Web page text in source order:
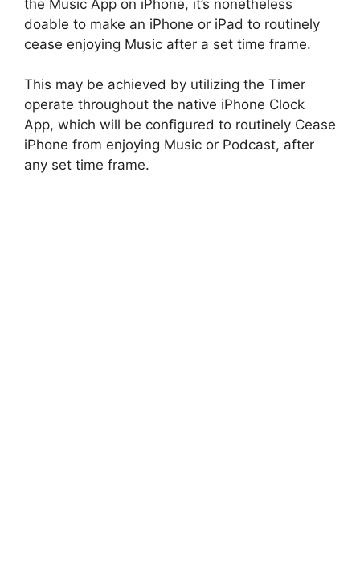
the Music App on iPhone, it’s nonetheless
doable to make an iPhone or iPad to routinely
cease enjoying Music after a set time frame.
This may be achieved by utilizing the Timer
operate throughout the native iPhone Clock
App, which will be configured to routinely Cease
iPhone from enjoying Music or Podcast, after
any set time frame.